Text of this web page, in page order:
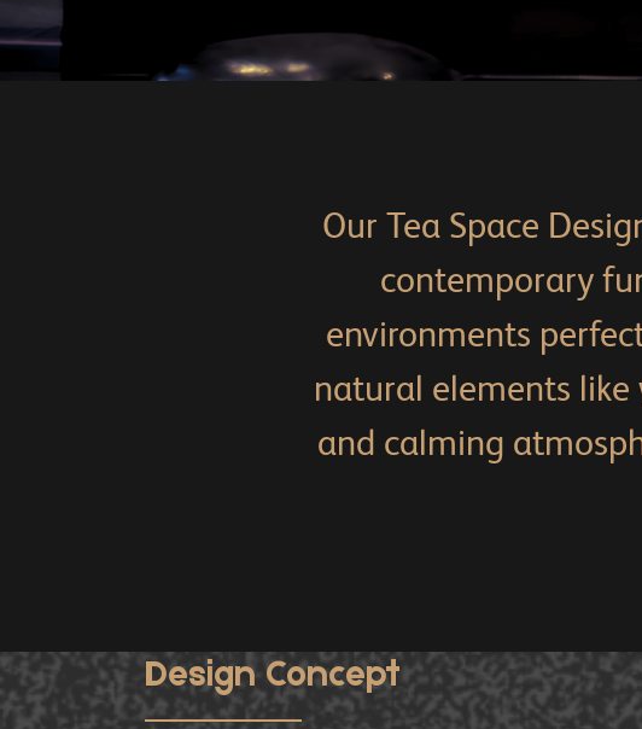
Our Tea Space
contemporary
environments
natural elements
and calming
Design Concept